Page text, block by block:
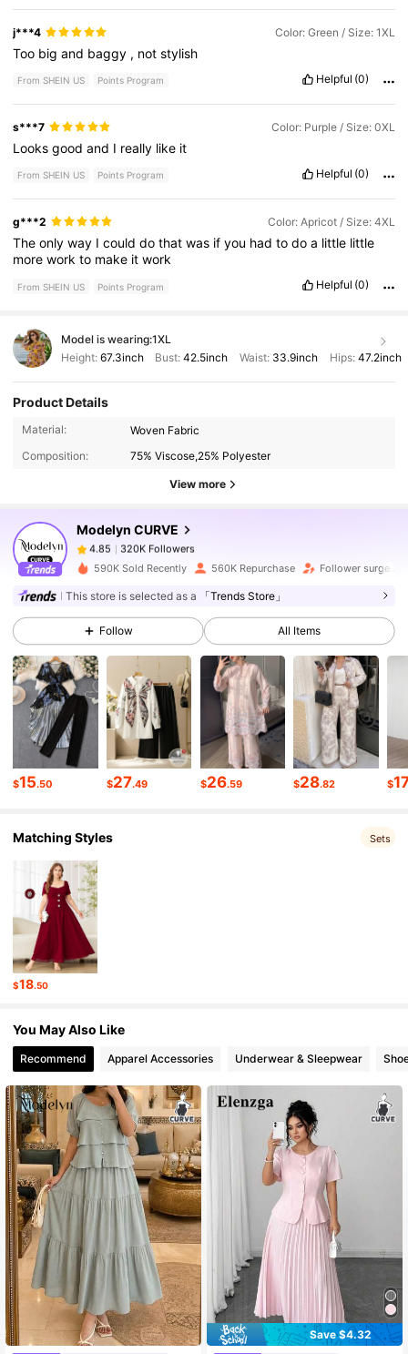
j***4 Color: Green / Size: 1XL
Too bigand baggy , notstylish
From SHEIN US Points Program Helpful (0)
s***7 Color: Purple / Size: 0XL
Looksgoodand I really like it
From SHEIN US Points Program Helpful (0)
g***2 Color: Apricot / Size: 4XL
Theonlyway Icoulddothatwas ifyou hadtodoa little little
moreworkto make itwork
From SHEIN US Points Program Helpful (0)
Model is wearing:1XL
Height: 67.3inch Bust:42.5inch Waist: 33.9inch Hips: 47.2inch
Product Details
Material:
Woven Fabric
Composition:
75% Viscose,25% Polyester
View more
Modelyn CURVE
4.85
320K Followers
y***9paid 22 hours ago
4.85 320K Followers
4.85 320K Followers
4.85 320K Followers
4.85 320K Followers
4.85
4.85
4.85
590K Sold Recently 560K Repurchase Follower surge
This store is selected as a 「Trends Store」
Follow All Items
$15.50 $27.49 $26.59 $28.82 $
Matching Styles Sets
$18.50
You May Also Like
Recommend Apparel Accessories Underwear & Sleepwear
Save $4.32